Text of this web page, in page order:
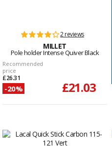
2 reviews
MILLET
Pole holder Intense Quiver Black
Recommended
price
£26.31
-20% £21.03